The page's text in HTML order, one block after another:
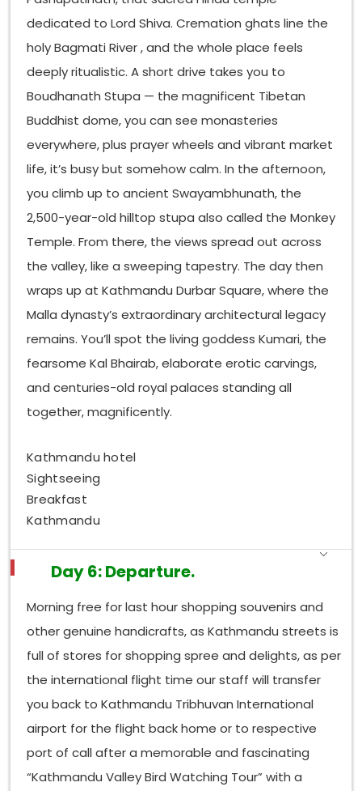
dedicated to Lord Shiva. Cremation ghats line the
holy Bagmati River , and the whole place feels
deeply ritualistic. A short drive takes you to
Boudhanath Stupa — the magnificent Tibetan
Buddhist dome, you can see monasteries
everywhere, plus prayer wheels and vibrant market
life, it’s busy but somehow calm. In the afternoon,
you climb up to ancient Swayambhunath, the
2,500-year-old hilltop stupa also called the Monkey
Temple. From there, the views spread out across
the valley, like a sweeping tapestry. The day then
wraps up at Kathmandu Durbar Square, where the
Malla dynasty’s extraordinary architectural legacy
remains. You’ll spot the living goddess Kumari, the
fearsome Kal Bhairab, elaborate erotic carvings,
and centuries-old royal palaces standing all
together, magnificently.
Kathmandu hotel
Sightseeing
Breakfast
Kathmandu
Day 6: Departure.
Morning free for last hour shopping souvenirs and
other genuine handicrafts, as Kathmandu streets is
full of stores for shopping spree and delights, as per
the international flight time our staff will transfer
you back to Kathmandu Tribhuvan International
airport for the flight back home or to respective
port of call after a memorable and fascinating
“Kathmandu Valley Bird Watching Tour” with a